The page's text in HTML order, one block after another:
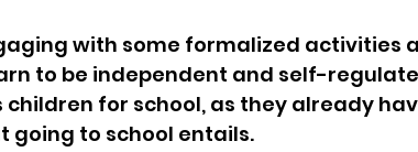
with some formalized activities
to be independent and self-
for school, as they already
going to school entails.